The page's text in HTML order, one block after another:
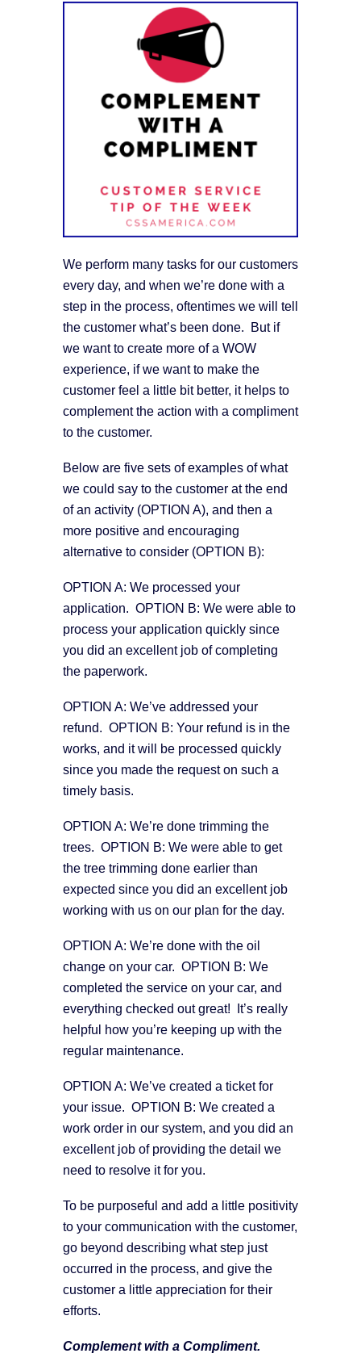
We perform many tasks for our customers
every day, and when we’re done with a
step in the process, oftentimes we will tell
the customer what’s been done. But if
we want to create more of a WOW
experience, if we want to make the
customer feel a little bit better, it helps to
complement the action with a compliment
to the customer.
Below are five sets of examples of what
we could say to the customer at the end
of an activity (OPTION A), and then a
more positive and encouraging
alternative to consider (OPTION B):
OPTION A: We processed your
application. OPTION B: We were able to
process your application quickly since
you did an excellent job of completing
the paperwork.
OPTION A: We’ve addressed your
refund. OPTION B: Your refund is in the
works, and it will be processed quickly
since you made the request on such a
timely basis.
OPTION A: We’re done trimming the
trees. OPTION B: We were able to get
the tree trimming done earlier than
expected since you did an excellent job
working with us on our plan for the day.
OPTION A: We’re done with the oil
change on your car. OPTION B: We
completed the service on your car, and
everything checked out great! It’s really
helpful how you’re keeping up with the
regular maintenance.
OPTION A: We’ve created a ticket for
your issue. OPTION B: We created a
work order in our system, and you did an
excellent job of providing the detail we
need to resolve it for you.
To be purposeful and add a little positivity
to your communication with the customer,
go beyond describing what step just
occurred in the process, and give the
customer a little appreciation for their
efforts.
Complement with a Compliment.